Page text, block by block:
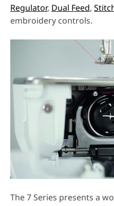
Regulator, Dual Feed,
embroidery controls.
The 7 Series presents a